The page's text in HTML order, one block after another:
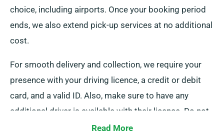
choice, including airports. Once your booking period
ends, we also extend pick-up services at no additional
cost.
For smooth delivery and collection, we require your
presence with your driving licence, a credit or debit
card, and a valid ID. Also, make sure to have any
additional driver is available with their licence. Do not
forget to inform our agents of your preference for
Read More